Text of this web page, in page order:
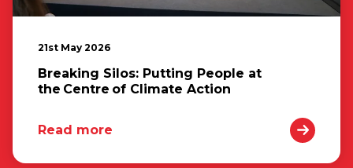
21st May 2026
Breaking Silos: Putting People at
the Centre of Climate Action
Read more